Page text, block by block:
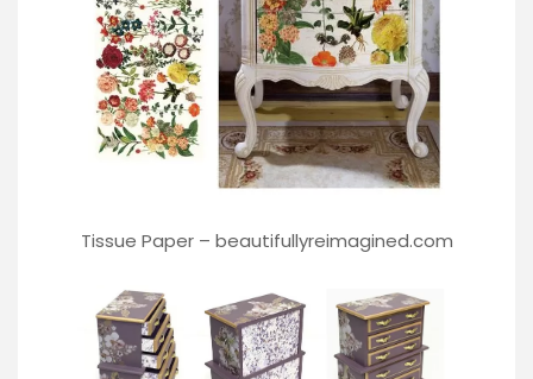
Tissue Paper – beautifullyreimagined.com